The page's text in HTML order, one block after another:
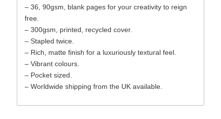
– 36, 90gsm, blank pages for your creativity to reign
free.
– 300gsm, printed, recycled cover.
– Stapled twice.
– Rich, matte finish for a luxuriously textural feel.
– Vibrant colours.
– Pocket sized.
– Worldwide shipping from the UK available.